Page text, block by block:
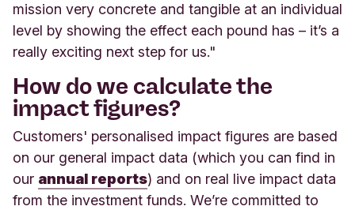
mission very concrete and tangible at an individual
level by showing the effect each pound has – it’s a
really exciting next step for us."
How do we calculate the
impact figures?
Customers' personalised impact figures are based
on our general impact data (which you can find in
our annual reports) and on real live impact data
from the investment funds. We’re committed to